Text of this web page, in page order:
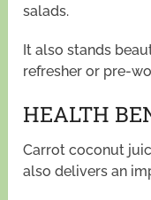
salads.
It also stands
refresher or pre-
HEALTH
Carrot coconut
also delivers an